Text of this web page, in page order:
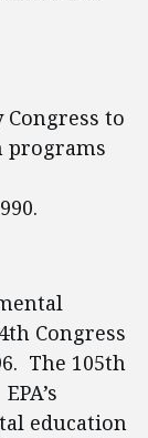
to
programs
Congress
The 105th
education